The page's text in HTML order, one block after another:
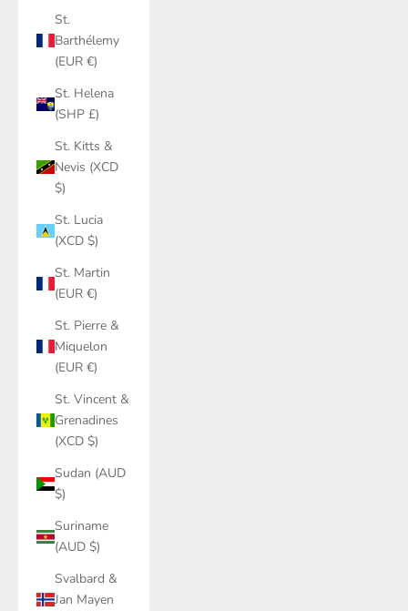
St.
Barthélemy
(EUR €)
St. Helena
(SHP £)
St. Kitts &
Nevis (XCD
$)
St. Lucia
(XCD $)
St. Martin
(EUR €)
St. Pierre &
Miquelon
(EUR €)
St. Vincent &
Grenadines
(XCD $)
Sudan (AUD
$)
Suriname
(AUD $)
Svalbard &
Jan Mayen